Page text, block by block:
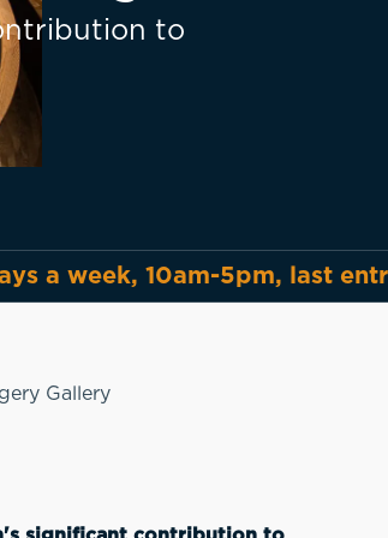
to
a week, 10am-5pm, last
Gallery